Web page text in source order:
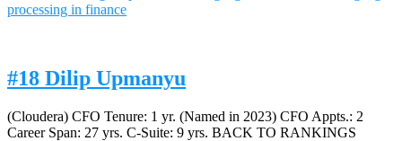
processing in finance
#18 Dilip Upmanyu
(Cloudera) CFO Tenure: 1 yr. (Named in 2023) CFO Appts.: 2
Career Span: 27 yrs. C-Suite: 9 yrs. BACK TO RANKINGS